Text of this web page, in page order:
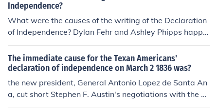
declared independence its intending to cut ties to the U.
S. If the U.S. for some reason rejects its plea for indepen
dence than both texas and the U.S. disagree on a peac
eful independence than it turns into a revolutionary wa
Independence?
What were the causes of the writing of the Declaration
of Independence? Dylan Fehr and Ashley Phipps happe
ned.
The immediate cause for the Texan Americans'
declaration of independence on March 2 1836 was?
the new president, General Antonio Lopez de Santa An
a, cut short Stephen F. Austin's negotiations with the M
exican government and appointed a military command